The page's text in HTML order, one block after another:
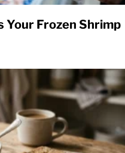
Your Frozen Shrimp